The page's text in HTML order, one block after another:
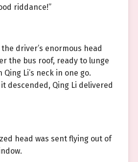
riddance!”
driver’s enormous head
the bus roof, ready to lunge
Li’s neck in one go.
descended, Qing Li delivered
head was sent flying out of